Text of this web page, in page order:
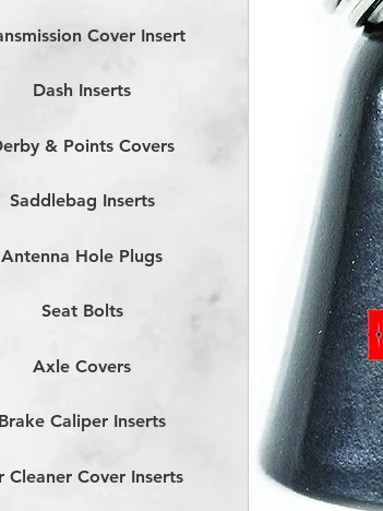
Cover Insert
Dash Inserts
& Points Covers
Saddlebag Inserts
Antenna Hole Plugs
Seat Bolts
Axle Covers
Caliper Inserts
Cleaner Cover Inserts